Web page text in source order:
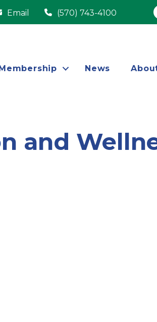
Email (570) 743-4100
Membership News
and